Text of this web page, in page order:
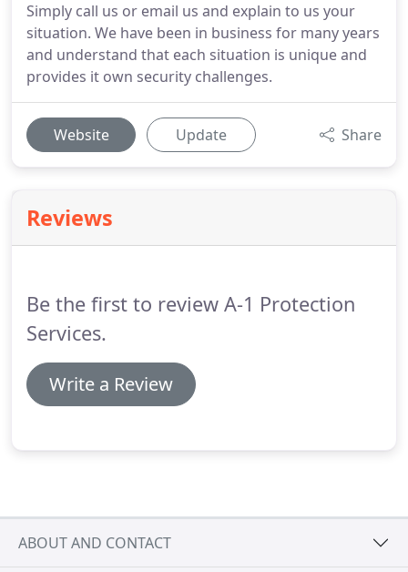
Simply call us or email us and explain to us your
situation. We have been in business for many years
and understand that each situation is unique and
provides it own security challenges.
Website Update Share
Reviews
Be the first to review A-1 Protection
Services.
Write a Review
ABOUT AND CONTACT